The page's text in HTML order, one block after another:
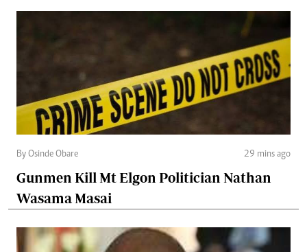
By Osinde Obare 29 mins ago
Gunmen Kill Mt Elgon Politician Nathan
Wasama Masai